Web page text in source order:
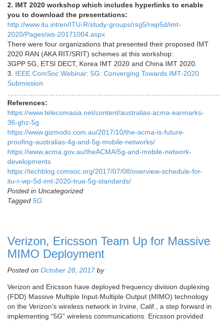
2. IMT 2020 workshop which includes hyperlinks to enable
you to download the presentations:
http://www.itu.int/en/ITU-R/study-groups/rsg5/rwp5d/imt-
2020/Pages/ws-20171004.aspx
There were four organizations that presented their proposed IMT
2020 RAN (AKA RIT/SRIT) schemes at this workshop:
3GPP 5G, ETSI DECT, Korea IMT 2020 and China IMT 2020.
3. IEEE ComSoc Webinar: 5G: Converging Towards IMT-2020
Submission
References:
https://www.telecomasia.net/content/australias-acma-earmarks-
36-ghz-5g
https://www.gizmodo.com.au/2017/10/the-acma-is-future-
proofing-australias-4g-and-5g-mobile-networks/
https://www.acma.gov.au/theACMA/5g-and-mobile-network-
developments
https://techblog.comsoc.org/2017/07/08/overview-schedule-for-
itu-r-wp-5d-imt-2020-true-5g-standards/
Posted in Uncategorized
Tagged 5G
Verizon, Ericsson Team Up for Massive
MIMO Deployment
Posted on October 28, 2017 by
Verizon and Ericsson have deployed frequency division duplexing
(FDD) Massive Multiple Input-Multiple Output (MIMO) technology
on the Verizon’s wireless network in Irvine, Calif., a step forward in
implementing “5G” wireless communications. Ericsson provided